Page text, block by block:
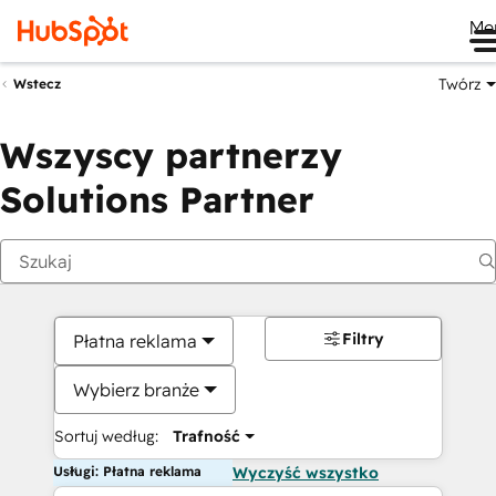
Wstecz Twórz
Wszyscy partnerzy
Solutions Partner
Płatna reklama
Wybierz branże
Sortuj według: Trafność
Filtry
Usługi: Płatna reklama Wyczyść wszystko